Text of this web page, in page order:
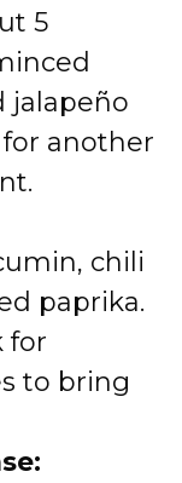
5
jalapeño
another
chili
paprika.
for
to bring